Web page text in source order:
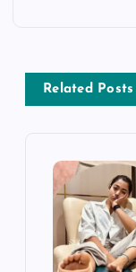
a
Related Posts